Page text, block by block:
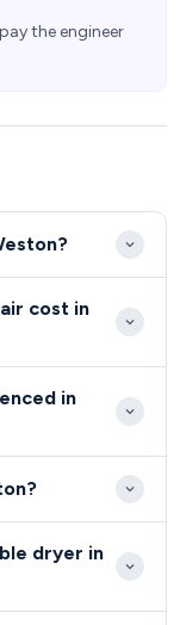
the engineer
cover the
cost in
required. We
in
your peace of
Samsung
dryer in